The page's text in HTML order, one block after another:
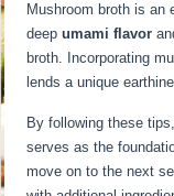
Mushroom broth is an
deepumami flavor
broth. Incorporating
lends a unique
By following these
serves as the
move on to the next